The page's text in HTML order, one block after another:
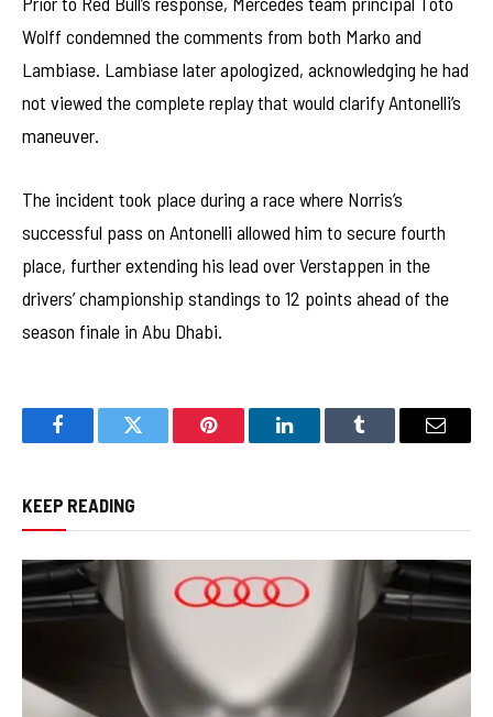
Wolff condemned the comments from both Marko and
Lambiase. Lambiase later apologized, acknowledging he had
not viewed the complete replay that would clarify Antonelli’s
maneuver.
The incident took place during a race where Norris’s
successful pass on Antonelli allowed him to secure fourth
place, further extending his lead over Verstappen in the
drivers’ championship standings to 12 points ahead of the
season finale in Abu Dhabi.
FacebookTwitter Pinterest LinkedInTumblr Email
KEEP READING